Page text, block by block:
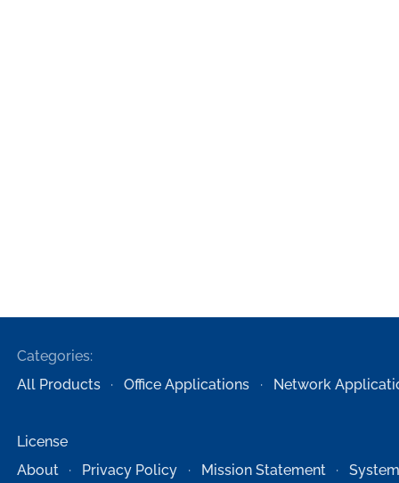
Categories:
All Products
Office Applications Network
License
About
Privacy Policy Mission Statement